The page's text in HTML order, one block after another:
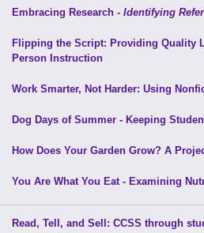
Embracing Research - Identifying
Flipping the Script: Providing Quality
Person Instruction
Work Smarter, Not Harder: Using
Dog Days of Summer - Keeping
How Does Your Garden Grow? A
You Are What You Eat - Examining
Read, Tell, and Sell: CCSS through